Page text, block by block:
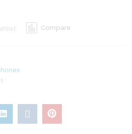
Compare